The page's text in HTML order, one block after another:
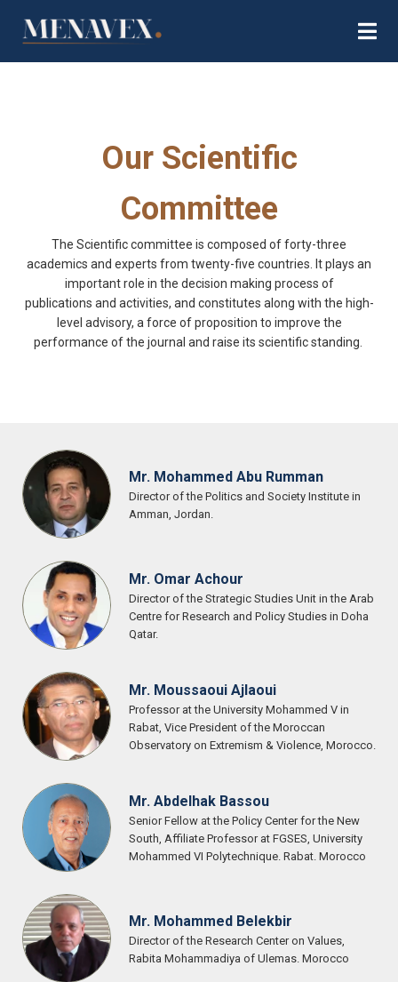
Our Scientific
Committee
The Scientific committee is composed of forty-three
academics and experts from twenty-five countries. It plays an
important role in the decision making process of
publications and activities, and constitutes along with the high-
level advisory, a force of proposition to improve the
performance of the journal and raise its scientific standing.
Mr. Mohammed Abu Rumman
Director of the Politics and Society Institute in
Amman, Jordan.
Mr. Omar Achour
Director of the Strategic Studies Unit in the Arab
Centre for Research and Policy Studies in Doha
Qatar.
Mr. Moussaoui Ajlaoui
Professor at the University Mohammed V in
Rabat, Vice President of the Moroccan
Observatory on Extremism & Violence, Morocco.
Mr. Abdelhak Bassou
Senior Fellow at the Policy Center for the New
South, Affiliate Professor at FGSES, University
Mohammed VI Polytechnique. Rabat. Morocco
Mr. Mohammed Belekbir
Director of the Research Center on Values,
Rabita Mohammadiya of Ulemas. Morocco